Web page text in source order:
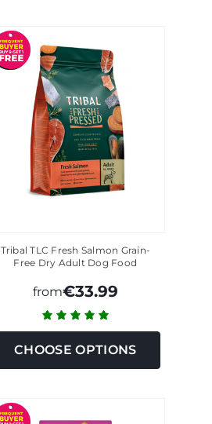
Tribal TLC Fresh Salmon Grain-
Free Dry Adult Dog Food
from€33.99
CHOOSE OPTIONS